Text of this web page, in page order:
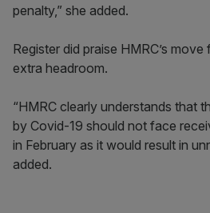
penalty,” she added.
Register did praise HMRC’s
extra headroom.
“HMRC clearly understands that
by Covid-19 should not face
in February as it would result in
added.